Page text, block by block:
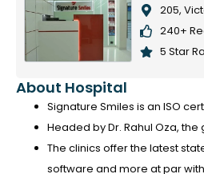
205,
240+
5 Star
About Hospital
Signature Smiles is an ISO
Headed by Dr. Rahul Oza,
The clinics offer the latest
software and more at par